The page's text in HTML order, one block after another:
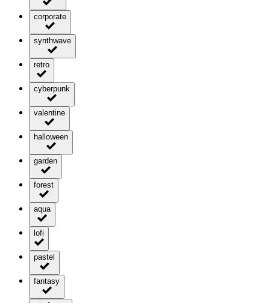
corporate
synthwave
retro
cyberpunk
valentine
halloween
garden
forest
aqua
lofi
pastel
fantasy